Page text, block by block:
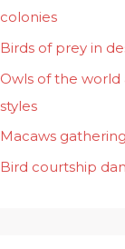
o
r
:
colonies
Birds of prey in
Owls of the
styles
Macaws
Bird courtship